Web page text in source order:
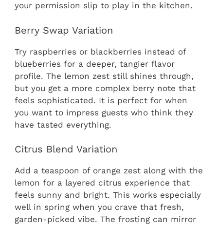
your permission slip to play in the kitchen.
Berry Swap Variation
Try raspberries or blackberries instead of
blueberries for a deeper, tangier flavor
profile. The lemon zest still shines through,
but you get a more complex berry note that
feels sophisticated. It is perfect for when
you want to impress guests who think they
have tasted everything.
Citrus Blend Variation
Add a teaspoon of orange zest along with the
lemon for a layered citrus experience that
feels sunny and bright. This works especially
well in spring when you crave that fresh,
garden-picked vibe. The frosting can mirror